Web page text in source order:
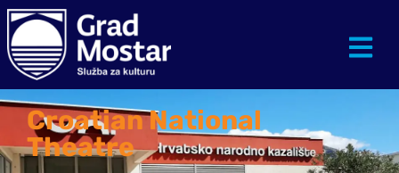
Croatian National
Theatre